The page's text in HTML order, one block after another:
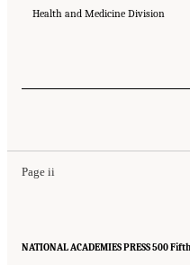
Health and Medicine Division
Page ii
"Front Matter." National
Sex and Gender
NATIONAL ACADEMIES PRESS 500